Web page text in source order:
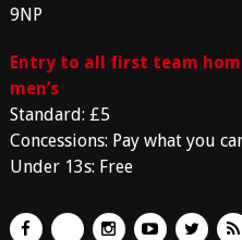
9NP
Entry to all first team
men’s
Standard: £5
Concessions: Pay what you
Under 13s: Free